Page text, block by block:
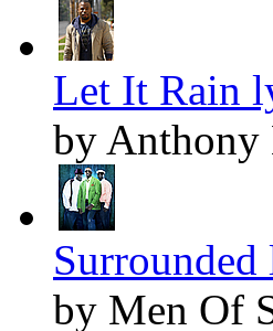
Let It Rain
by Anthony
by Men Of